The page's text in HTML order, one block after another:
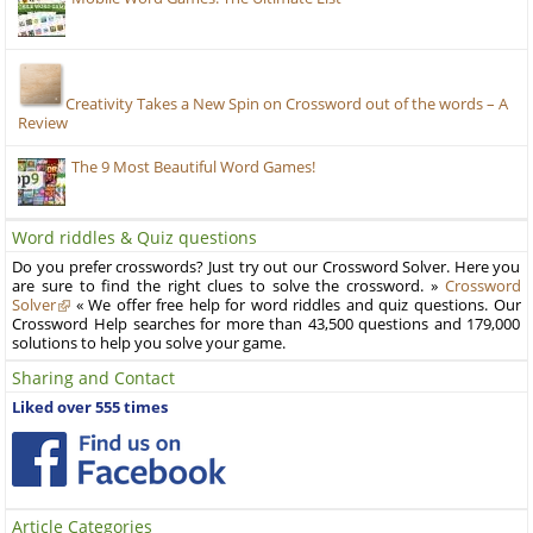
Creativity Takes a New Spin on Crossword out of the words – A
Review
The 9 Most Beautiful Word Games!
Word riddles & Quiz questions
Do you prefer crosswords? Just try out our Crossword Solver. Here you
are sure to find the right clues to solve the crossword. » Crossword
Solver
« We offer free help for word riddles and quiz questions. Our
Crossword Help searches for more than 43,500 questions and 179,000
solutions to help you solve your game.
Sharing and Contact
Liked over 555 times
Article Categories